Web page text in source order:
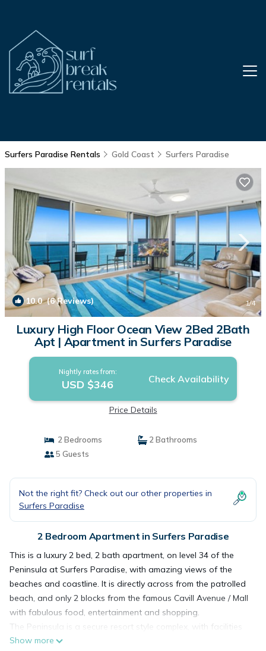
Surfers Paradise Rentals Gold Coast Surfers Paradise
10.0(6 Reviews) 1/4
Luxury High Floor Ocean View 2Bed 2Bath
Apt | Apartment in Surfers Paradise
Nightly rates from:
USD $346 Check Availability
Price Details
2 Bedrooms
2 Bathrooms
5 Guests
Not the right fit? Check out our other properties in
Surfers Paradise
2 Bedroom Apartment in Surfers Paradise
This is a luxury 2 bed, 2 bath apartment, on level 34 of the
Peninsula at Surfers Paradise, with amazing views of the
beaches and coastline. It is directly across from the patrolled
beach, and only 2 blocks from the famous Cavill Avenue / Mall
with fabulous food, entertainment and shopping.
The Peninsula is a secure resort style complex, with facilities
including three pools (indoor and outdoor), a children's pool
Show more